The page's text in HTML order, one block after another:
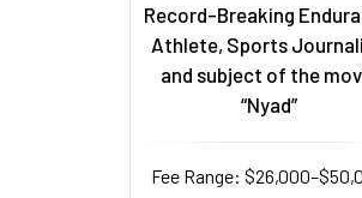
Record-Breaking
Athlete, Sports
and subject of the
“Nyad”
Fee Range: